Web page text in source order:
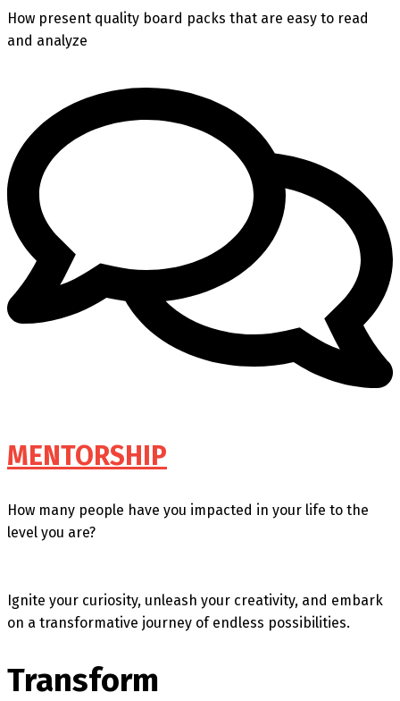
How present quality board packs that are easy to read
and analyze
MENTORSHIP
How many people have you impacted in your life to the
level you are?
Ignite your curiosity, unleash your creativity, and embark
on a transformative journey of endless possibilities.
Transform